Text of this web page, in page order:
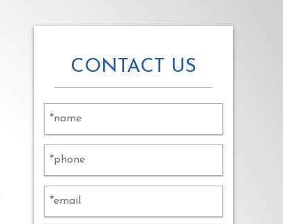
CONTACT US